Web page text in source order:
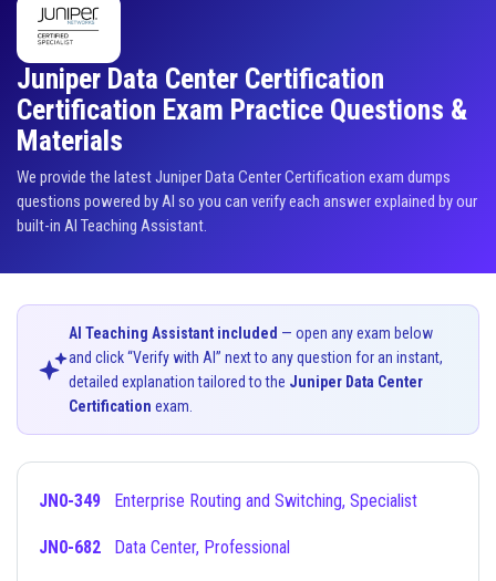
Juniper Data Center Certification
Certification Exam Practice Questions &
Materials
We provide the latest Juniper Data Center Certification exam dumps
questions powered by AI so you can verify each answer explained by our
built-in AI Teaching Assistant.
AI Teaching Assistant included — open any exam below
and click “Verify with AI” next to any question for an instant,
detailed explanation tailored to the Juniper Data Center
Certification exam.
JN0-349 Enterprise Routing and Switching, Specialist
JN0-682 Data Center, Professional